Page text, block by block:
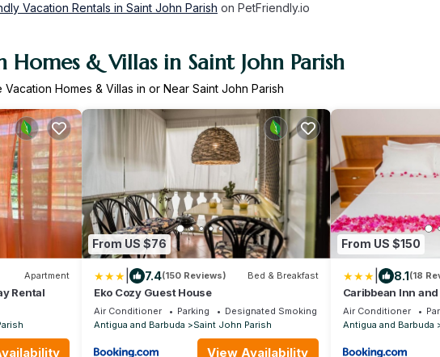
Vacation Rentals in Saint John Parish on PetFriendly.io
Homes & Villas in Saint John Parish
Vacation Homes & Villas in or Near Saint John Parish
Apartment
Rental
From US $76
7.4(150 Reviews) Bed & Breakfast
Eko Cozy Guest House
Air Conditioner Parking
Designated Smoking Area
Antigua and Barbuda
Saint John Parish
View Availability
From US $150
8.1(18
Caribbean Inn
Air Conditioner
Antigua and Barbuda